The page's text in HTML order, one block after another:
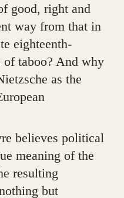
good, right and
way from that in
eighteenth-
of taboo? And why
as the
believes political
meaning of the
resulting
but